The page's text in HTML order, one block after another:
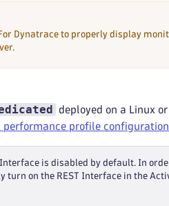
Dynatrace to properly display
deployed on a Linux
performance profile configuration
is disabled by default. In
turn on the REST Interface in the